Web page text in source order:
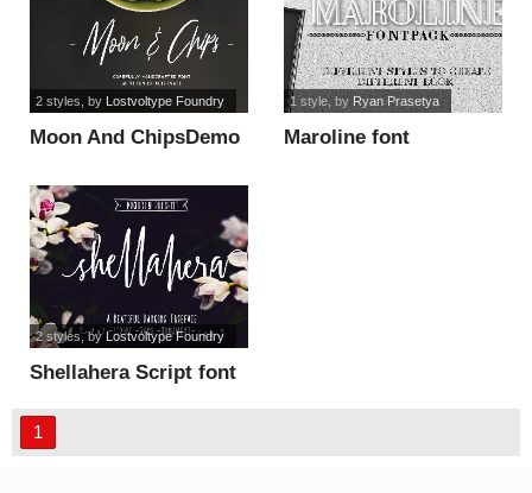
Moon And ChipsDemo
2 styles , by Lostvoltype Foundry
Maroline font
1 style, byRyan Prasetya
Shellahera Script font
2 styles, byLostvoltype Foundry
1